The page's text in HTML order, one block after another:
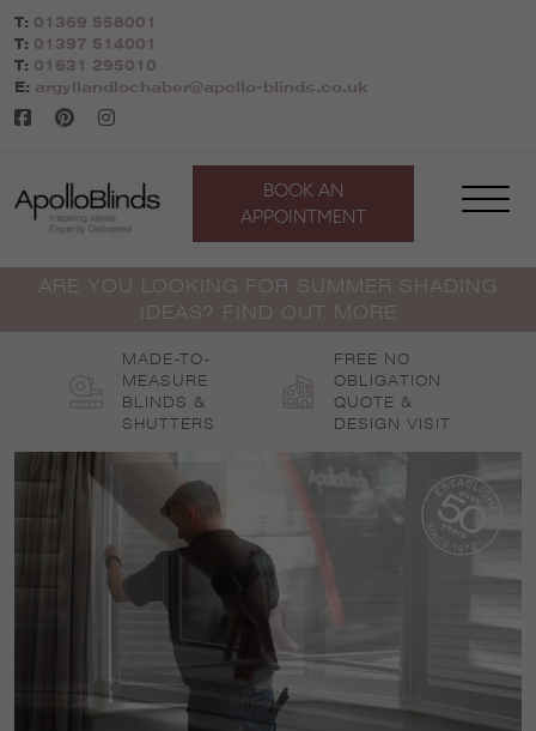
Skip
to
content
T: 01369 558001
T: 01397 514001
T: 01631 295010
E: argyllandlochaber@apollo-blinds.co.uk
BOOK AN
APPOINTMENT
ARE YOU LOOKING FOR SUMMER SHADING
IDEAS? FIND OUT MORE
MADE-TO-
MEASURE
BLINDS &
SHUTTERS
FREE NO
OBLIGATION
QUOTE &
DESIGN VISIT